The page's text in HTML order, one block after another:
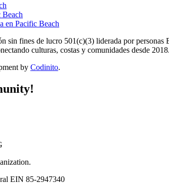
Beach
en Pacific Beach
sin fines de lucro 501(c)(3) liderada por
culturas, costas y comunidades desde 2018.
by Codinito.
EIN 85-2947340